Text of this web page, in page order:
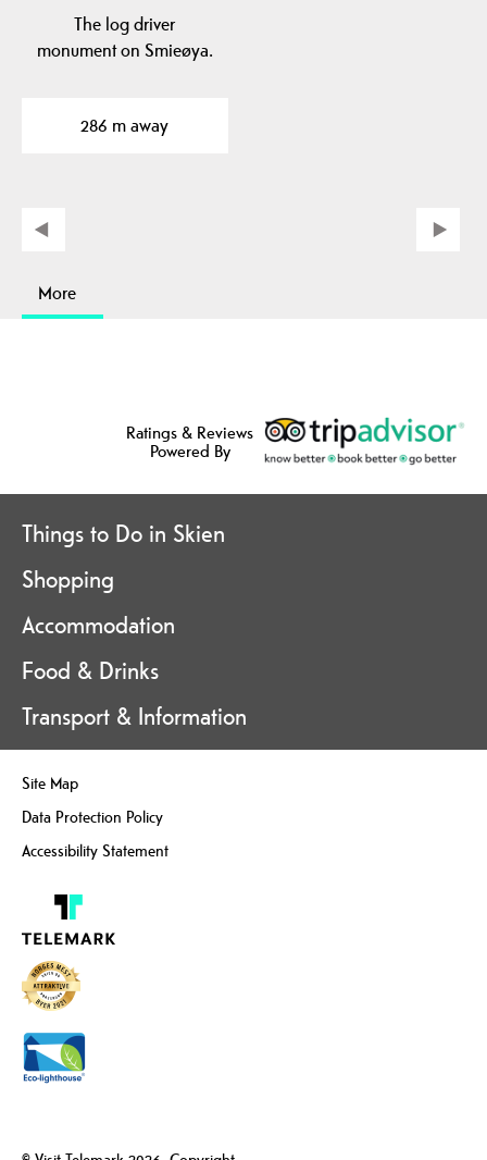
The log driver
monument on Smieøya.
286 m away
More
Ratings & Reviews
Powered By
Things to Do in Skien
Shopping
Accommodation
Food & Drinks
Transport & Information
Site Map
Data Protection Policy
Accessibility Statement